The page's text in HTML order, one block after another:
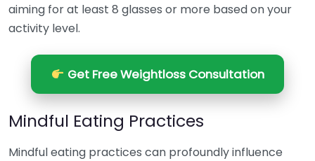
aiming for at least 8 glasses or more based on your
activity level.
Get Free Weightloss Consultation
Mindful Eating Practices
Mindful eating practices can profoundly influence